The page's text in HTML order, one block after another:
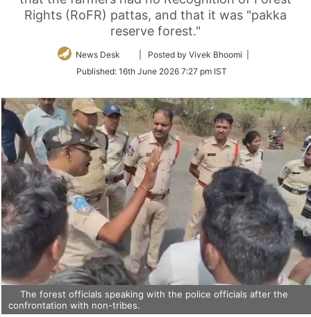
Rights (RoFR) pattas, and that it was "pakka
reserve forest."
News Desk
Follow
Twitter
| Posted by Vivek Bhoomi |
Published: 16th June 2026 7:27 pm IST
The forest officials speaking with the police officials after the
confrontation with non-tribes.